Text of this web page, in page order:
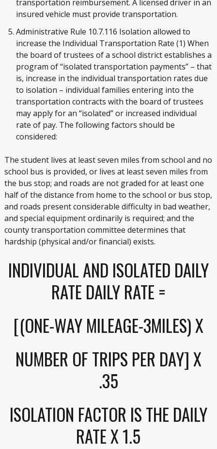
transportation reimbursement. A licensed driver in an
insured vehicle must provide transportation.
Administrative Rule 10.7.116 Isolation allowed to
increase the Individual Transportation Rate (1) When
the board of trustees of a school district establishes a
program of “isolated transportation payments” – that
is, increase in the individual transportation rates due
to isolation – individual families entering into the
transportation contracts with the board of trustees
may apply for an “isolated” or increased individual
rate of pay. The following factors should be
considered:
The student lives at least seven miles from school and no
school bus is provided, or lives at least seven miles from
the bus stop; and roads are not graded for at least one
half of the distance from home to the school or bus stop,
and roads present considerable difficulty in bad weather,
and special equipment ordinarily is required; and the
county transportation committee determines that
hardship (physical and/or financial) exists.
INDIVIDUAL AND ISOLATED DAILY
RATE DAILY RATE =
[(ONE-WAY MILEAGE-3MILES) X
NUMBER OF TRIPS PER DAY] X
.35
ISOLATION FACTOR IS THE DAILY
RATE X 1.5